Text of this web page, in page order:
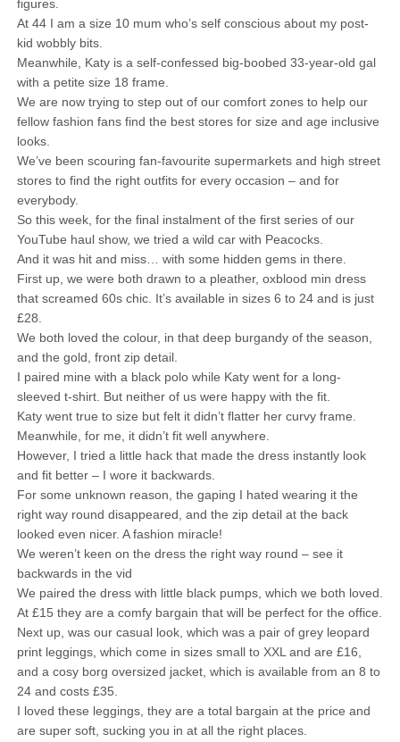
figures.
At 44 I am a size 10 mum who’s self conscious about my post-
kid wobbly bits.
Meanwhile, Katy is a self-confessed big-boobed 33-year-old gal
with a petite size 18 frame.
We are now trying to step out of our comfort zones to help our
fellow fashion fans find the best stores for size and age inclusive
looks.
We’ve been scouring fan-favourite supermarkets and high street
stores to find the right outfits for every occasion – and for
everybody.
So this week, for the final instalment of the first series of our
YouTube haul show, we tried a wild car with Peacocks.
And it was hit and miss… with some hidden gems in there.
First up, we were both drawn to a pleather, oxblood min dress
that screamed 60s chic. It’s available in sizes 6 to 24 and is just
£28.
We both loved the colour, in that deep burgandy of the season,
and the gold, front zip detail.
I paired mine with a black polo while Katy went for a long-
sleeved t-shirt. But neither of us were happy with the fit.
Katy went true to size but felt it didn’t flatter her curvy frame.
Meanwhile, for me, it didn’t fit well anywhere.
However, I tried a little hack that made the dress instantly look
and fit better – I wore it backwards.
For some unknown reason, the gaping I hated wearing it the
right way round disappeared, and the zip detail at the back
looked even nicer. A fashion miracle!
We weren’t keen on the dress the right way round – see it
backwards in the vid
We paired the dress with little black pumps, which we both loved.
At £15 they are a comfy bargain that will be perfect for the office.
Next up, was our casual look, which was a pair of grey leopard
print leggings, which come in sizes small to XXL and are £16,
and a cosy borg oversized jacket, which is available from an 8 to
24 and costs £35.
I loved these leggings, they are a total bargain at the price and
are super soft, sucking you in at all the right places.